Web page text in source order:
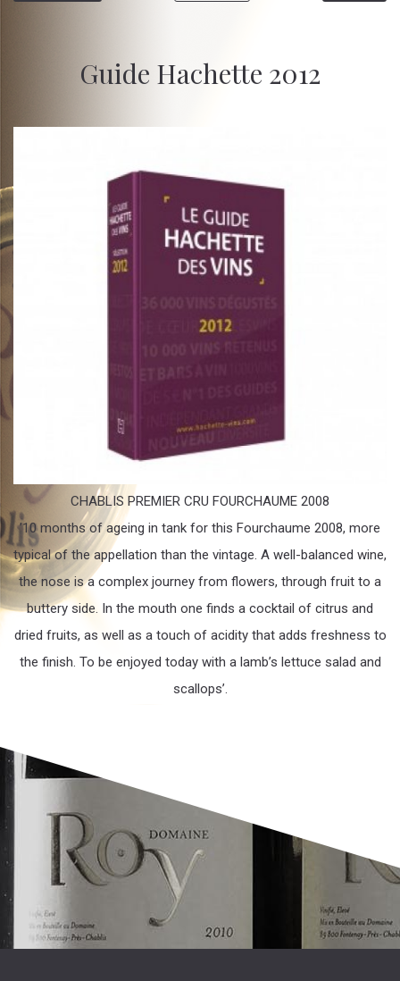
Guide Hachette 2012
CHABLIS PREMIER CRU FOURCHAUME 2008
’10 months of ageing in tank for this Fourchaume 2008, more
typical of the appellation than the vintage. A well-balanced wine,
the nose is a complex journey from flowers, through fruit to a
buttery side. In the mouth one finds a cocktail of citrus and
dried fruits, as well as a touch of acidity that adds freshness to
the finish. To be enjoyed today with a lamb’s lettuce salad and
scallops’.